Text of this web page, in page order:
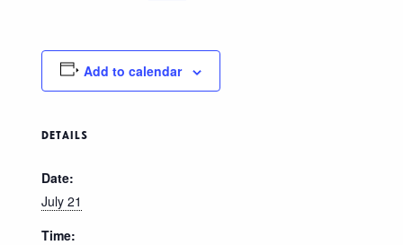
Add to calendar
DETAILS
Date:
July 21
Time: